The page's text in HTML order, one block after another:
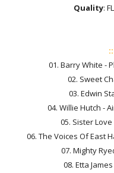
Quality:
01. Barry White -
02. Sweet
03. Edwin
04. Willie Hutch -
05. Sister
06. The Voices Of East
07. Mighty
08. Etta